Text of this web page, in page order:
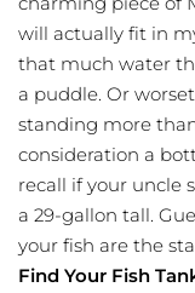
will actually fit in
that much water
a puddle. Or
standing more
consideration a
recall if your uncle
a 29-gallon tall.
your fish are the
Find Your Fish